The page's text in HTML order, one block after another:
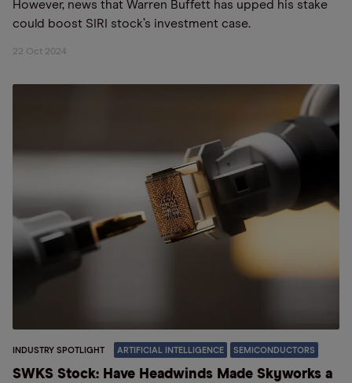
However, news that Warren Buffett has upped his stake
could boost SIRI stock’s investment case.
22 Oct 2024
INDUSTRY SPOTLIGHT ARTIFICIAL INTELLIGENCE SEMICONDUCTORS
SWKS Stock: Have Headwinds Made Skyworks a